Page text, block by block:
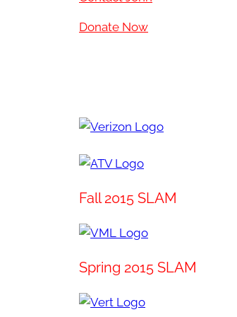
Donate Now
Fall 2015 SLAM
Spring 2015 SLAM